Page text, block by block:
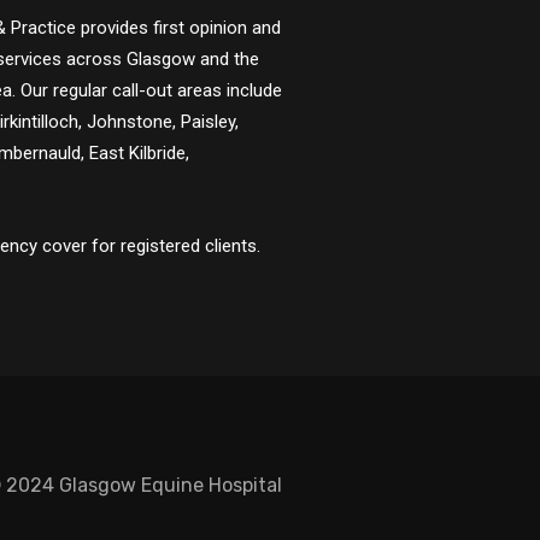
Practice provides first opinion and
across Glasgow and the
Our regular call-out areas include
Johnstone, Paisley,
East Kilbride,
cover for registered clients.
Glasgow Equine Hospital